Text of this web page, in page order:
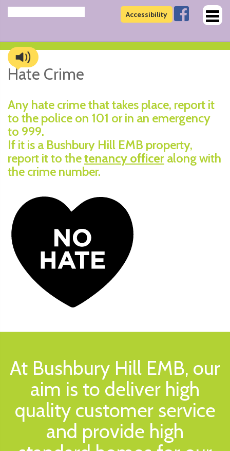
Accessibility
Hate Crime
Any hate crime that takes place, report it
to the police on 101 or in an emergency
to 999.
If it is a Bushbury Hill EMB property,
report it to thetenancy officer along with
the crime number.
At Bushbury Hill EMB, our
aim is to deliver high
quality customer service
and provide high